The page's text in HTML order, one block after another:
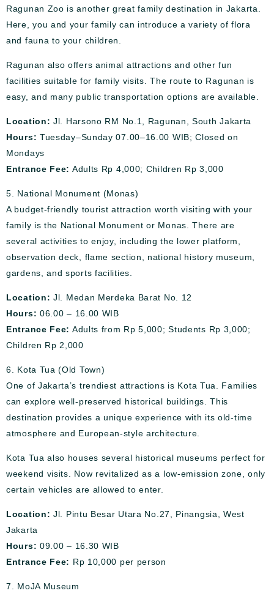
Ragunan Zoo is another great family destination in Jakarta.
Here, you and your family can introduce a variety of flora
and fauna to your children.
Ragunan also offers animal attractions and other fun
facilities suitable for family visits. The route to Ragunan is
easy, and many public transportation options are available.
Location: Jl. Harsono RM No.1, Ragunan, South Jakarta
Hours: Tuesday–Sunday 07.00–16.00 WIB; Closed on
Mondays
Entrance Fee: Adults Rp 4,000; Children Rp 3,000
5. National Monument (Monas)
A budget-friendly tourist attraction worth visiting with your
family is the National Monument or Monas. There are
several activities to enjoy, including the lower platform,
observation deck, flame section, national history museum,
gardens, and sports facilities.
Location: Jl. Medan Merdeka Barat No. 12
Hours: 06.00 – 16.00 WIB
Entrance Fee: Adults from Rp 5,000; Students Rp 3,000;
Children Rp 2,000
6. Kota Tua (Old Town)
One of Jakarta’s trendiest attractions is Kota Tua. Families
can explore well-preserved historical buildings. This
destination provides a unique experience with its old-time
atmosphere and European-style architecture.
Kota Tua also houses several historical museums perfect for
weekend visits. Now revitalized as a low-emission zone, only
certain vehicles are allowed to enter.
Location: Jl. Pintu Besar Utara No.27, Pinangsia, West
Jakarta
Hours: 09.00 – 16.30 WIB
Entrance Fee: Rp 10,000 per person
7. MoJA Museum